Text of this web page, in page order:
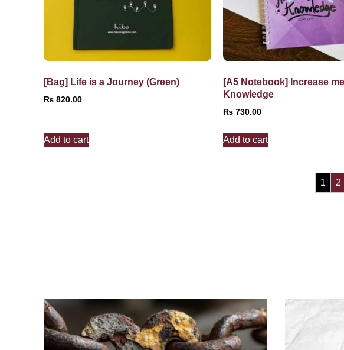
[Bag] Life is a Journey (Green)
₨ 820.00
Add to cart
[A5 Notebook] Increase
Knowledge
₨ 730.00
Add to cart
1 2